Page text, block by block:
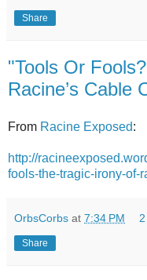
Share
"Tools Or
Racine’s Cable
From Racine Exposed:
http://
fools-the-tragic-irony-of-
OrbsCorbs at 7:34 PM
Share